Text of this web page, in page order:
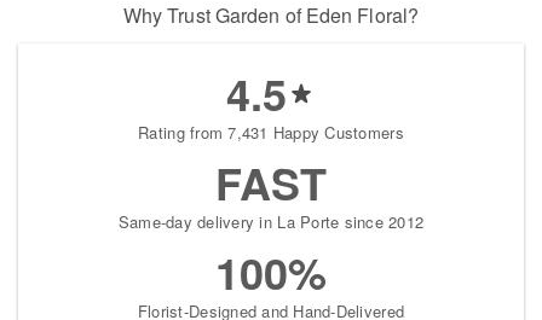
Why Trust Garden of Eden Floral?
4.5
Rating from 7,431 Happy Customers
FAST
Same-day delivery in La Porte since 2012
100%
Florist-Designed and Hand-Delivered